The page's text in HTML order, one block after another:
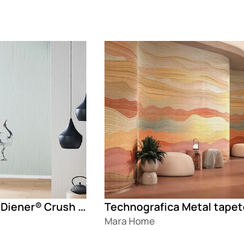
Marburg Felix Diener® Crush Motion
Loading
Technografica Metal
Mara Home